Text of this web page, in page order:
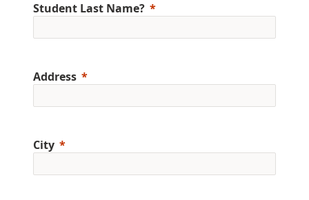
Student Last Name?
Address
City